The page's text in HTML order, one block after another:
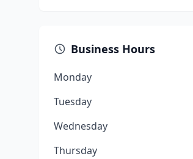
Business Hours
Monday
Tuesday
Wednesday
Thursday